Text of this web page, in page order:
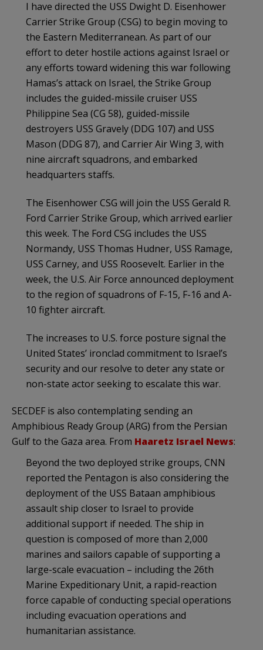
I have directed the USS Dwight D. Eisenhower
Carrier Strike Group (CSG) to begin moving to
the Eastern Mediterranean. As part of our
effort to deter hostile actions against Israel or
any efforts toward widening this war following
Hamas’s attack on Israel, the Strike Group
includes the guided-missile cruiser USS
Philippine Sea (CG 58), guided-missile
destroyers USS Gravely (DDG 107) and USS
Mason (DDG 87), and Carrier Air Wing 3, with
nine aircraft squadrons, and embarked
headquarters staffs.
The Eisenhower CSG will join the USS Gerald R.
Ford Carrier Strike Group, which arrived earlier
this week. The Ford CSG includes the USS
Normandy, USS Thomas Hudner, USS Ramage,
USS Carney, and USS Roosevelt. Earlier in the
week, the U.S. Air Force announced deployment
to the region of squadrons of F-15, F-16 and A-
10 fighter aircraft.
The increases to U.S. force posture signal the
United States’ ironclad commitment to Israel’s
security and our resolve to deter any state or
non-state actor seeking to escalate this war.
SECDEF is also contemplating sending an
Amphibious Ready Group (ARG) from the Persian
Gulf to the Gaza area. From Haaretz Israel News:
Beyond the two deployed strike groups, CNN
reported the Pentagon is also considering the
deployment of the USS Bataan amphibious
assault ship closer to Israel to provide
additional support if needed. The ship in
question is composed of more than 2,000
marines and sailors capable of supporting a
large-scale evacuation – including the 26th
Marine Expeditionary Unit, a rapid-reaction
force capable of conducting special operations
including evacuation operations and
humanitarian assistance.